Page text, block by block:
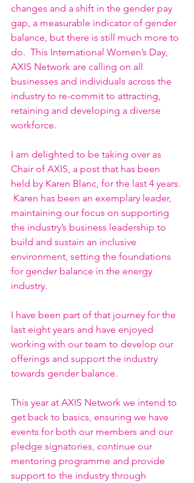
changes and a shift in the gender pay
gap, a measurable indicator of gender
balance, but there is still much more to
do.  This International Women’s Day,
AXIS Network are calling on all
businesses and individuals across the
industry to re-commit to attracting,
retaining and developing a diverse
workforce.
I am delighted to be taking over as
Chair of AXIS, a post that has been
held by Karen Blanc, for the last 4 years.
Karen has been an exemplary leader,
maintaining our focus on supporting
the industry’s business leadership to
build and sustain an inclusive
environment, setting the foundations
for gender balance in the energy
industry.
I have been part of that journey for the
last eight years and have enjoyed
working with our team to develop our
offerings and support the industry
towards gender balance.
This year at AXIS Network we intend to
get back to basics, ensuring we have
events for both our members and our
pledge signatories, continue our
mentoring programme and provide
support to the industry through